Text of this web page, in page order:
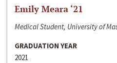
Emily Meara ‘21
Medical Student, University of
GRADUATION YEAR
2021